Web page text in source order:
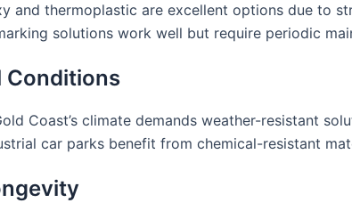
and thermoplastic are excellent options due to
solutions work well but require periodic
Conditions
Coast’s climate demands weather-resistant
car parks benefit from chemical-resistant